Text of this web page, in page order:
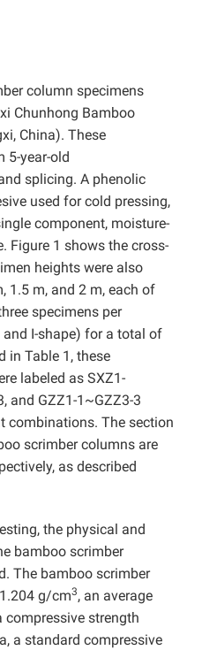
column specimens
Chunhong Bamboo
China). These
5-year-old
splicing. A phenolic
used for cold pressing,
component, moisture-
Figure 1 shows the cross-
heights were also
1.5 m, and 2 m, each of
specimens per
I-shape) for a total of
in Table 1, these
labeled as SXZ1-
and GZZ1-1~GZZ3-3
combinations. The section
scrimber columns are
as described
the physical and
bamboo scrimber
The bamboo scrimber
g/cm3, an average
compressive strength
a standard compressive